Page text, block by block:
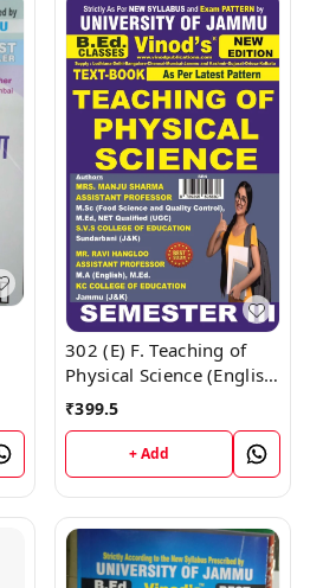
302 (E) F. Teaching of
Physical Science (English
Medium) Semester - 3
B.Ed. Jammu University
Vinod Publications ;
CALL 9218-21-9218
₹399.5
+ Add